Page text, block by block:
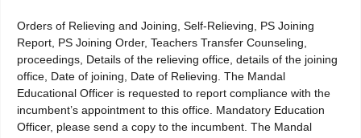
Orders of Relieving and Joining, Self-Relieving, PS Joining
Report, PS Joining Order, Teachers Transfer Counseling,
proceedings, Details of the relieving office, details of the joining
office, Date of joining, Date of Relieving. The Mandal
Educational Officer is requested to report compliance with the
incumbent’s appointment to this office. Mandatory Education
Officer, please send a copy to the incumbent. The Mandal